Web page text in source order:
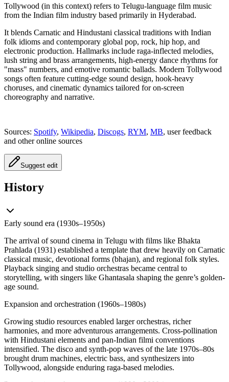
Tollywood (in this context) refers to Telugu-language film music
from the Indian film industry based primarily in Hyderabad.
It blends Carnatic and Hindustani classical traditions with Indian
folk idioms and contemporary global pop, rock, hip hop, and
electronic production. Hallmarks include raga-inflected melodies,
lush string and brass arrangements, high-energy dance rhythms for
"mass" numbers, and emotive romantic ballads. Modern Tollywood
songs often feature cutting-edge sound design, hook-heavy
choruses, and cinematic dynamics tailored for on-screen
choreography and narrative.
Sources: Spotify, Wikipedia, Discogs, RYM, MB, user feedback
and other online sources
Suggest edit
History
Early sound era (1930s–1950s)
The arrival of sound cinema in Telugu with films like Bhakta
Prahlada (1931) established a template that drew heavily on Carnatic
classical music, devotional forms (bhajan), and regional folk styles.
Playback singing and studio orchestras became central to
storytelling, with singers like Ghantasala shaping the genre’s golden-
age sound.
Expansion and orchestration (1960s–1980s)
Growing studio resources enabled larger orchestras, richer
harmonies, and more adventurous arrangements. Cross-pollination
with Hindustani elements and pan-Indian filmi conventions
intensified. The disco and synth-pop waves of the late 1970s–80s
brought drum machines, electric bass, and synthesizers into
Tollywood, alongside enduring raga-based melodies.